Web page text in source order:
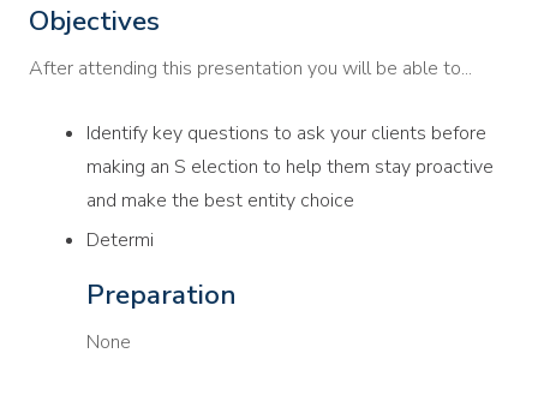
Objectives
After attending this presentation you will be able to...
Identify key questions to ask your clients before
making an S election to help them stay proactive
and make the best entity choice
Determi
Preparation
None